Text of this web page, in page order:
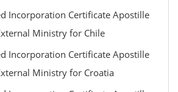
Incorporation Certificate Apostille
Ministry for Chile
Incorporation Certificate Apostille
Ministry for Croatia